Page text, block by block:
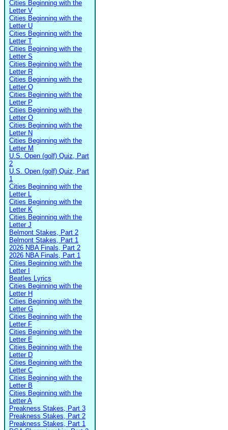
Cities Beginning with the
Letter V
Cities Beginning with the
Letter U
Cities Beginning with the
Letter T
Cities Beginning with the
Letter S
Cities Beginning with the
Letter R
Cities Beginning with the
Letter Q
Cities Beginning with the
Letter P
Cities Beginning with the
Letter O
Cities Beginning with the
Letter N
Cities Beginning with the
Letter M
U.S. Open (golf) Quiz, Part
2
U.S. Open (golf) Quiz, Part
1
Cities Beginning with the
Letter L
Cities Beginning with the
Letter K
Cities Beginning with the
Letter J
Belmont Stakes, Part 2
Belmont Stakes, Part 1
2026 NBA Finals, Part 2
2026 NBA Finals, Part 1
Cities Beginning with the
Letter I
Beatles Lyrics
Cities Beginning with the
Letter H
Cities Beginning with the
Letter G
Cities Beginning with the
Letter F
Cities Beginning with the
Letter E
Cities Beginning with the
Letter D
Cities Beginning with the
Letter C
Cities Beginning with the
Letter B
Cities Beginning with the
Letter A
Preakness Stakes, Part 3
Preakness Stakes, Part 2
Preakness Stakes, Part 1